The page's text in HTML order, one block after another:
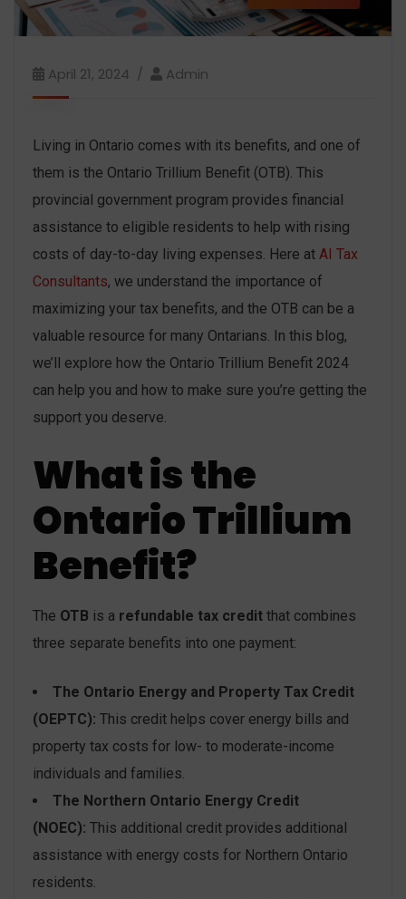
April 21, 2024 Admin
Living in Ontario comes with its benefits, and one of
them is the Ontario Trillium Benefit (OTB). This
provincial government program provides financial
assistance to eligible residents to help with rising
costs of day-to-day living expenses. Here at AI Tax
Consultants, we understand the importance of
maximizing your tax benefits, and the OTB can be a
valuable resource for many Ontarians. In this blog,
we’ll explore how the Ontario Trillium Benefit 2024
can help you and how to make sure you’re getting the
support you deserve.
What is the
Ontario Trillium
Benefit?
The OTB is a refundable tax credit that combines
three separate benefits into one payment:
The Ontario Energy and Property Tax Credit
(OEPTC): This credit helps cover energy bills and
property tax costs for low- to moderate-income
individuals and families.
The Northern Ontario Energy Credit
(NOEC): This additional credit provides additional
assistance with energy costs for Northern Ontario
residents.